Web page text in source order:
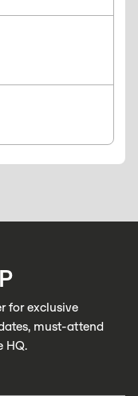
for exclusive
must-attend
HQ.